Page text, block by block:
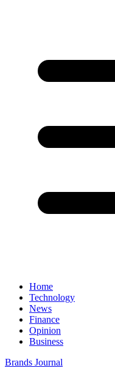
Home
Technology
News
Finance
Opinion
Business
Brands Journal